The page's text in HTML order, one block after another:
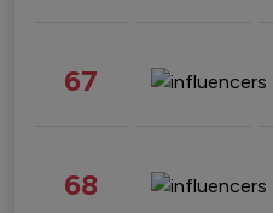
67
68